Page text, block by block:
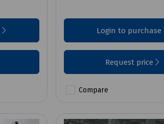
Login to purchase
Request price
Compare